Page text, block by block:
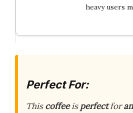
heavy users
Perfect For:
Thiscoffeeisperfectfor